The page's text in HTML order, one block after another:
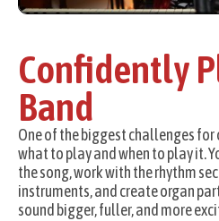
Confidently
Band
One of the biggest challenges
what to play and when to play it.
the song, work with the rhythm
instruments, and create organ
sound bigger, fuller, and more